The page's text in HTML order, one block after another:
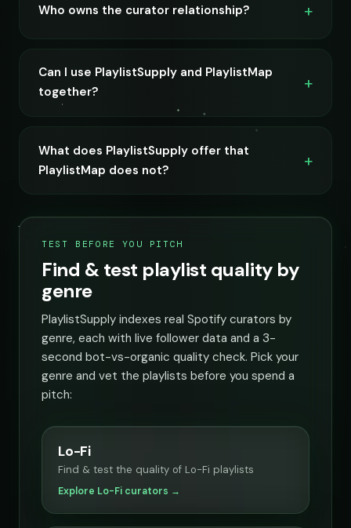
Who owns the curator relationship?
Can I use PlaylistSupply and PlaylistMap
together?
What does PlaylistSupply offer that
PlaylistMap does not?
TEST BEFORE YOU PITCH
Find & test playlist quality by
genre
PlaylistSupply indexes real Spotify curators by
genre, each with live follower data and a 3-
second bot-vs-organic quality check. Pick your
genre and vet the playlists before you spend a
pitch:
Lo-Fi
Find & test the quality of Lo-Fi playlists
Explore Lo-Fi curators →